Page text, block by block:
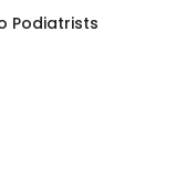
Podiatrists